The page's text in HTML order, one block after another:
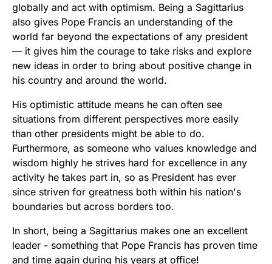
globally and act with optimism. Being a Sagittarius
also gives Pope Francis an understanding of the
world far beyond the expectations of any president
— it gives him the courage to take risks and explore
new ideas in order to bring about positive change in
his country and around the world.
His optimistic attitude means he can often see
situations from different perspectives more easily
than other presidents might be able to do.
Furthermore, as someone who values knowledge and
wisdom highly he strives hard for excellence in any
activity he takes part in, so as President has ever
since striven for greatness both within his nation's
boundaries but across borders too.
In short, being a Sagittarius makes one an excellent
leader - something that Pope Francis has proven time
and time again during his years at office!